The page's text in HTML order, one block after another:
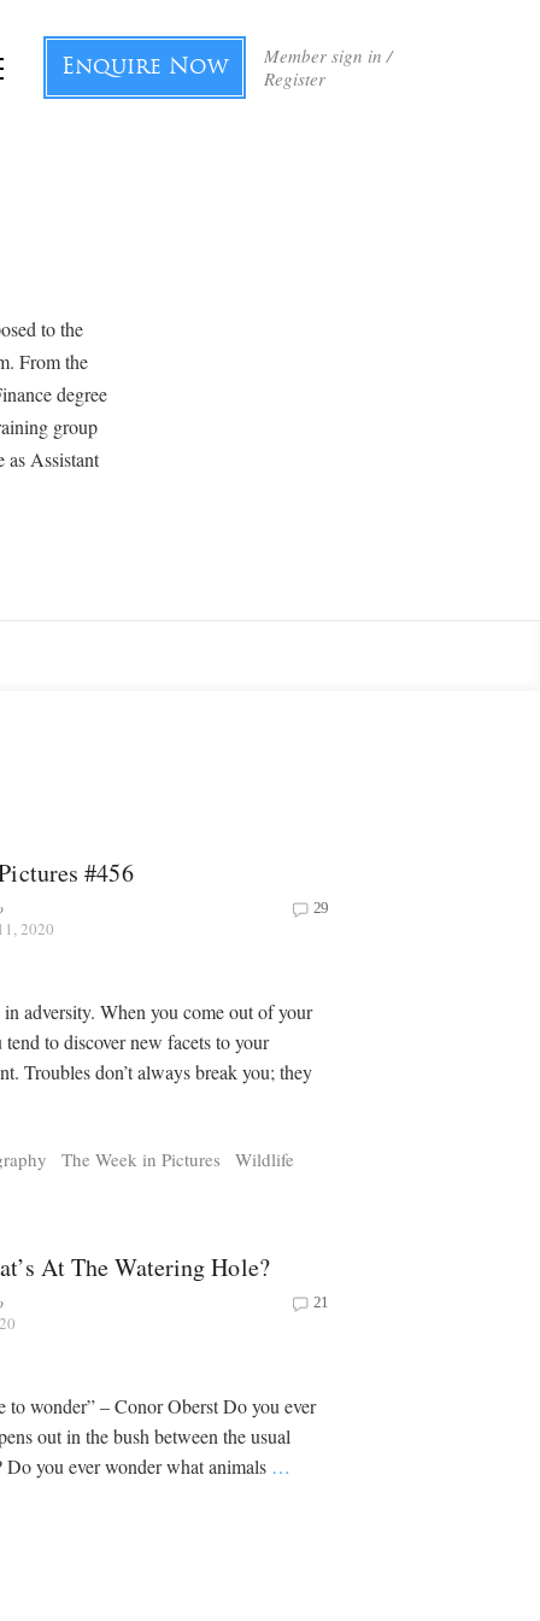
Member sign in /
Register
Enquire Now
to the
From the
degree
group
as Assistant
#456
2020
29
adversity. When you come out of your
to discover new facets to your
Troubles don’t always break you; they
The Week in Pictures Wildlife
At The Watering Hole?
21
to wonder” – Conor Oberst Do you ever
out in the bush between the usual
Do you ever wonder what animals …